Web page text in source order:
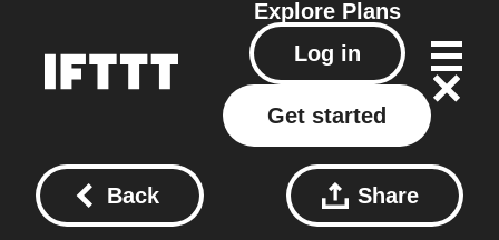
Explore Plans
Log in
Get started
Back Share